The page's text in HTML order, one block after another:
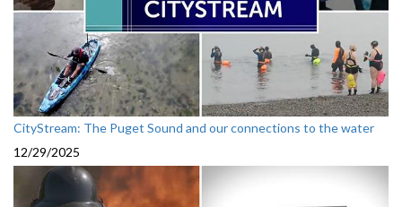
CityStream: The Puget Sound and our connections to the water
12/29/2025